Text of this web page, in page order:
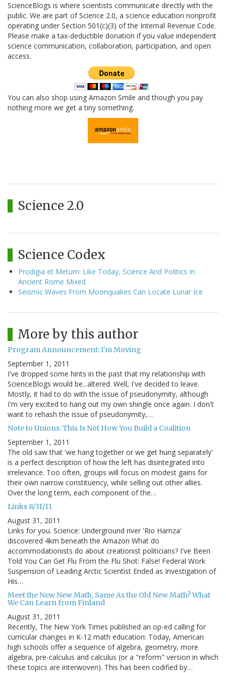
ScienceBlogs is where scientists communicate directly with the
public. We are part of Science 2.0, a science education nonprofit
operating under Section 501(c)(3) of the Internal Revenue Code.
Please make a tax-deductible donation if you value independent
science communication, collaboration, participation, and open
access.
You can also shop using Amazon Smile and though you pay
nothing more we get a tiny something.
Science 2.0
Science Codex
Prodigia et Metum: Like Today, Science And Politics In
Ancient Rome Mixed
Seismic Waves From Moonquakes Can Locate Lunar Ice
More by this author
Program Announcement: I'm Moving
September 1, 2011
I've dropped some hints in the past that my relationship with
ScienceBlogs would be...altered. Well, I've decided to leave.
Mostly, it had to do with the issue of pseudonymity, although
I'm very excited to hang out my own shingle once again. I don't
want to rehash the issue of pseudonymity,…
Note to Unions: This Is Not How You Build a Coalition
September 1, 2011
The old saw that 'we hang together or we get hung separately'
is a perfect description of how the left has disintegrated into
irrelevance. Too often, groups will focus on modest gains for
their own narrow constituency, while selling out other allies.
Over the long term, each component of the…
Links 8/31/11
August 31, 2011
Links for you. Science: Underground river 'Rio Hamza'
discovered 4km beneath the Amazon What do
accommodationists do about creationist politicians? I've Been
Told You Can Get Flu From the Flu Shot: False! Federal Work
Suspension of Leading Arctic Scientist Ended as Investigation of
His…
Meet the New New Math, Same As the Old New Math? What
We Can Learn from Finland
August 31, 2011
Recently, The New York Times published an op-ed calling for
curricular changes in K-12 math education: Today, American
high schools offer a sequence of algebra, geometry, more
algebra, pre-calculus and calculus (or a "reform" version in which
these topics are interwoven). This has been codified by…